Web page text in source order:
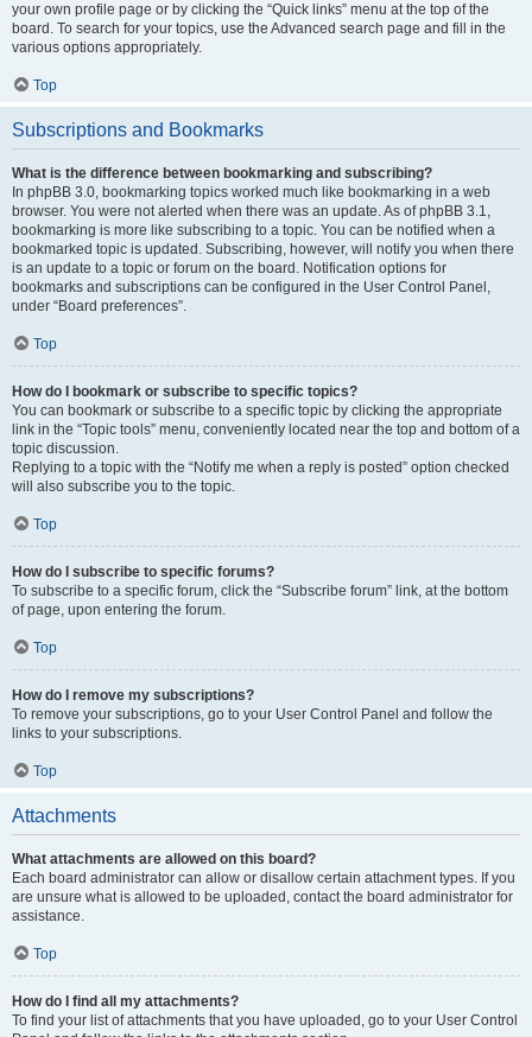
your own profile page or by clicking the “Quick links” menu at the top of the
board. To search for your topics, use the Advanced search page and fill in the
various options appropriately.
Top
Subscriptions and Bookmarks
What is the difference between bookmarking and subscribing?
In phpBB 3.0, bookmarking topics worked much like bookmarking in a web
browser. You were not alerted when there was an update. As of phpBB 3.1,
bookmarking is more like subscribing to a topic. You can be notified when a
bookmarked topic is updated. Subscribing, however, will notify you when there
is an update to a topic or forum on the board. Notification options for
bookmarks and subscriptions can be configured in the User Control Panel,
under “Board preferences”.
Top
How do I bookmark or subscribe to specific topics?
You can bookmark or subscribe to a specific topic by clicking the appropriate
link in the “Topic tools” menu, conveniently located near the top and bottom of a
topic discussion.
Replying to a topic with the “Notify me when a reply is posted” option checked
will also subscribe you to the topic.
Top
How do I subscribe to specific forums?
To subscribe to a specific forum, click the “Subscribe forum” link, at the bottom
of page, upon entering the forum.
Top
How do I remove my subscriptions?
To remove your subscriptions, go to your User Control Panel and follow the
links to your subscriptions.
Top
Attachments
What attachments are allowed on this board?
Each board administrator can allow or disallow certain attachment types. If you
are unsure what is allowed to be uploaded, contact the board administrator for
assistance.
Top
How do I find all my attachments?
To find your list of attachments that you have uploaded, go to your User Control